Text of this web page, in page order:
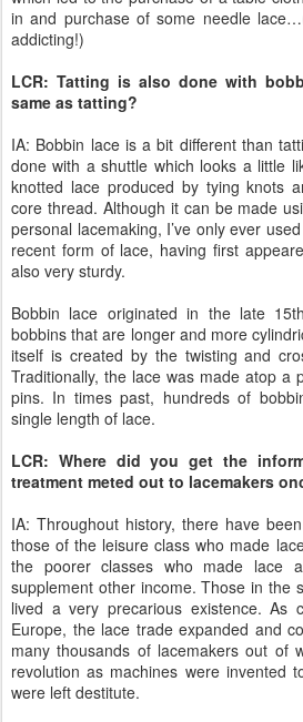
in and purchase of some needle
addicting!)
LCR: Tatting is also done with
same as tatting?
IA: Bobbin lace is a bit different than
done with a shuttle which looks a little
knotted lace produced by tying knots
core thread. Although it can be made
personal lacemaking, I’ve only ever
recent form of lace, having first
also very sturdy.
Bobbin lace originated in the late
bobbins that are longer and more
itself is created by the twisting and
Traditionally, the lace was made atop a
pins. In times past, hundreds of
single length of lace.
LCR: Where did you get the
treatment meted out to lacemakers
IA: Throughout history, there have
those of the leisure class who made
the poorer classes who made lace
supplement other income. Those in the
lived a very precarious existence. As
Europe, the lace trade expanded and
many thousands of lacemakers out of
revolution as machines were invented
were left destitute.